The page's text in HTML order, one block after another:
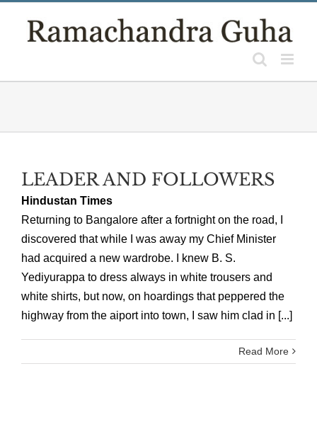
LEADER AND FOLLOWERS
Hindustan Times
Returning to Bangalore after a fortnight on the road, I
discovered that while I was away my Chief Minister
had acquired a new wardrobe. I knew B. S.
Yediyurappa to dress always in white trousers and
white shirts, but now, on hoardings that peppered the
highway from the aiport into town, I saw him clad in [...]
Read More